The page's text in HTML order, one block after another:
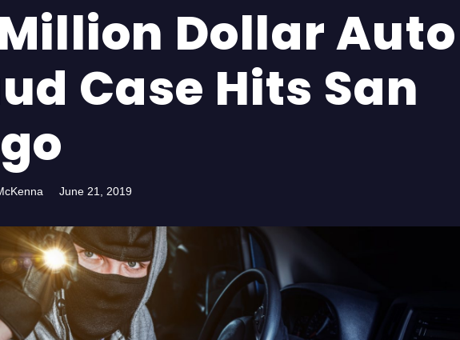
Dollar Auto
Case Hits San
June 21, 2019